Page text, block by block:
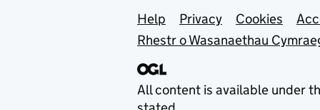
Support links
Help Privacy Cookies
Rhestr o Wasanaethau
All content is available under